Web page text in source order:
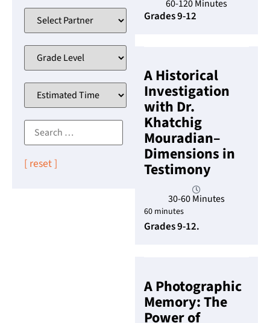
[ reset ]
60-120 Minutes
Grades 9-12
A Historical
Investigation
with Dr.
Khatchig
Mouradian–
Dimensions in
Testimony
30-60 Minutes
60 minutes
Grades 9-12.
A Photographic
Memory: The
Power of